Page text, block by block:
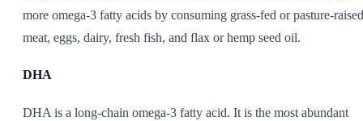
more omega-3 fatty acids by consuming grass-fed or pasture-raised
meat, eggs, dairy, fresh fish, and flax or hemp seed oil.
DHA
DHA is a long-chain omega-3 fatty acid. It is the most abundant